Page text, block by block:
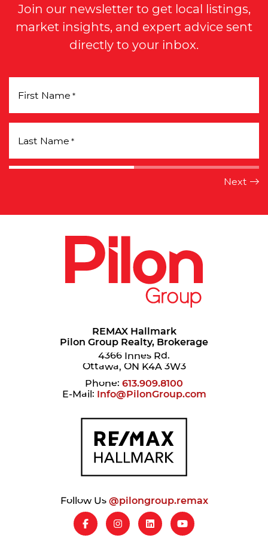
Join our newsletter to get local listings,
market insights, and expert advice sent
directly to your inbox.
First Name *
Last Name *
REMAX Hallmark
Pilon Group Realty, Brokerage
4366 Innes Rd.
Ottawa, ON K4A 3W3
Phone: 613.909.8100
E-Mail: Info@PilonGroup.com
Follow Us@pilongroup.remax